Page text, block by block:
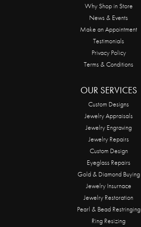
Why Shop in Store
News & Events
Make an Appointment
Testimonials
Privacy Policy
Terms & Conditions
OUR SERVICES
Custom Designs
Jewelry Appraisals
Jewelry Engraving
Jewelry Repairs
Custom Design
Eyeglass Repairs
Gold & Diamond Buying
Jewelry Insurnace
Jewelry Restoration
Pearl & Bead Restringing
Ring Resizing